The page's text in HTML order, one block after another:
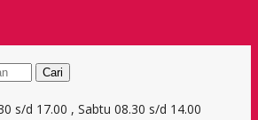
Cari
s/d 17.00 , Sabtu 08.30 s/d 14.00